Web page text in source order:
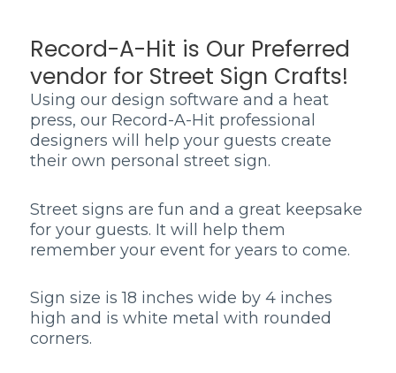
Record-A-Hit is Our Preferred
vendor for Street Sign Crafts!
Using our design software and a heat
press, our Record-A-Hit professional
designers will help your guests create
their own personal street sign.
Street signs are fun and a great keepsake
for your guests. It will help them
remember your event for years to come.
Sign size is 18 inches wide by 4 inches
high and is white metal with rounded
corners.